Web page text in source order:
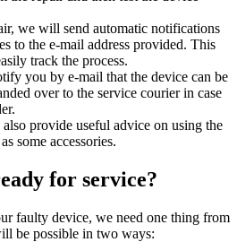
we will send automatic notifications
to the e-mail address provided. This
track the process.
you by e-mail that the device can be
over to the service courier in case
provide useful advice on using the
some accessories.
for service?
faulty device, we need one thing from
be possible in two ways: